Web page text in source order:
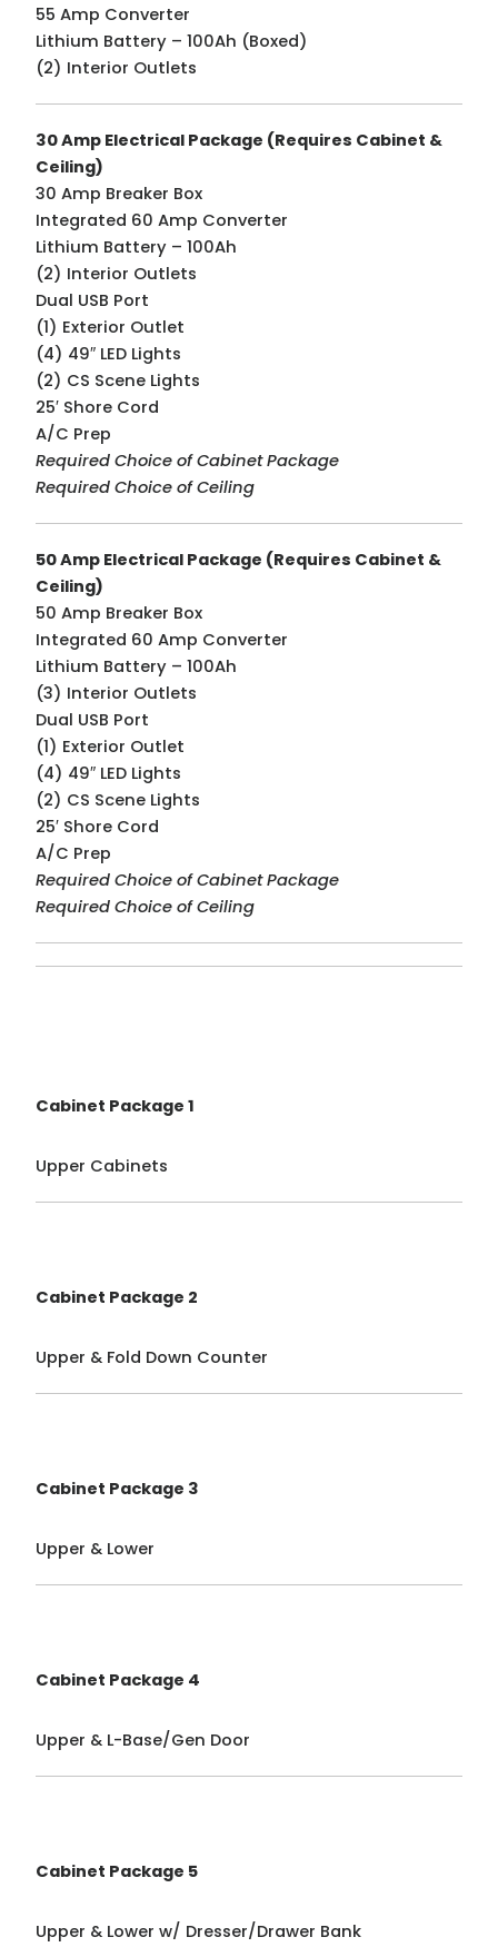
55 Amp Converter
Lithium Battery – 100Ah (Boxed)
(2) Interior Outlets
30 Amp Electrical Package (Requires Cabinet &
Ceiling)
30 Amp Breaker Box
Integrated 60 Amp Converter
Lithium Battery – 100Ah
(2) Interior Outlets
Dual USB Port
(1) Exterior Outlet
(4) 49″ LED Lights
(2) CS Scene Lights
25′ Shore Cord
A/C Prep
Required Choice of Cabinet Package
Required Choice of Ceiling
50 Amp Electrical Package (Requires Cabinet &
Ceiling)
50 Amp Breaker Box
Integrated 60 Amp Converter
Lithium Battery – 100Ah
(3) Interior Outlets
Dual USB Port
(1) Exterior Outlet
(4) 49″ LED Lights
(2) CS Scene Lights
25′ Shore Cord
A/C Prep
Required Choice of Cabinet Package
Required Choice of Ceiling
Cabinet Package 1
Upper Cabinets
Cabinet Package 2
Upper & Fold Down Counter
Cabinet Package 3
Upper & Lower
Cabinet Package 4
Upper & L-Base/Gen Door
Cabinet Package 5
Upper & Lower w/ Dresser/Drawer Bank